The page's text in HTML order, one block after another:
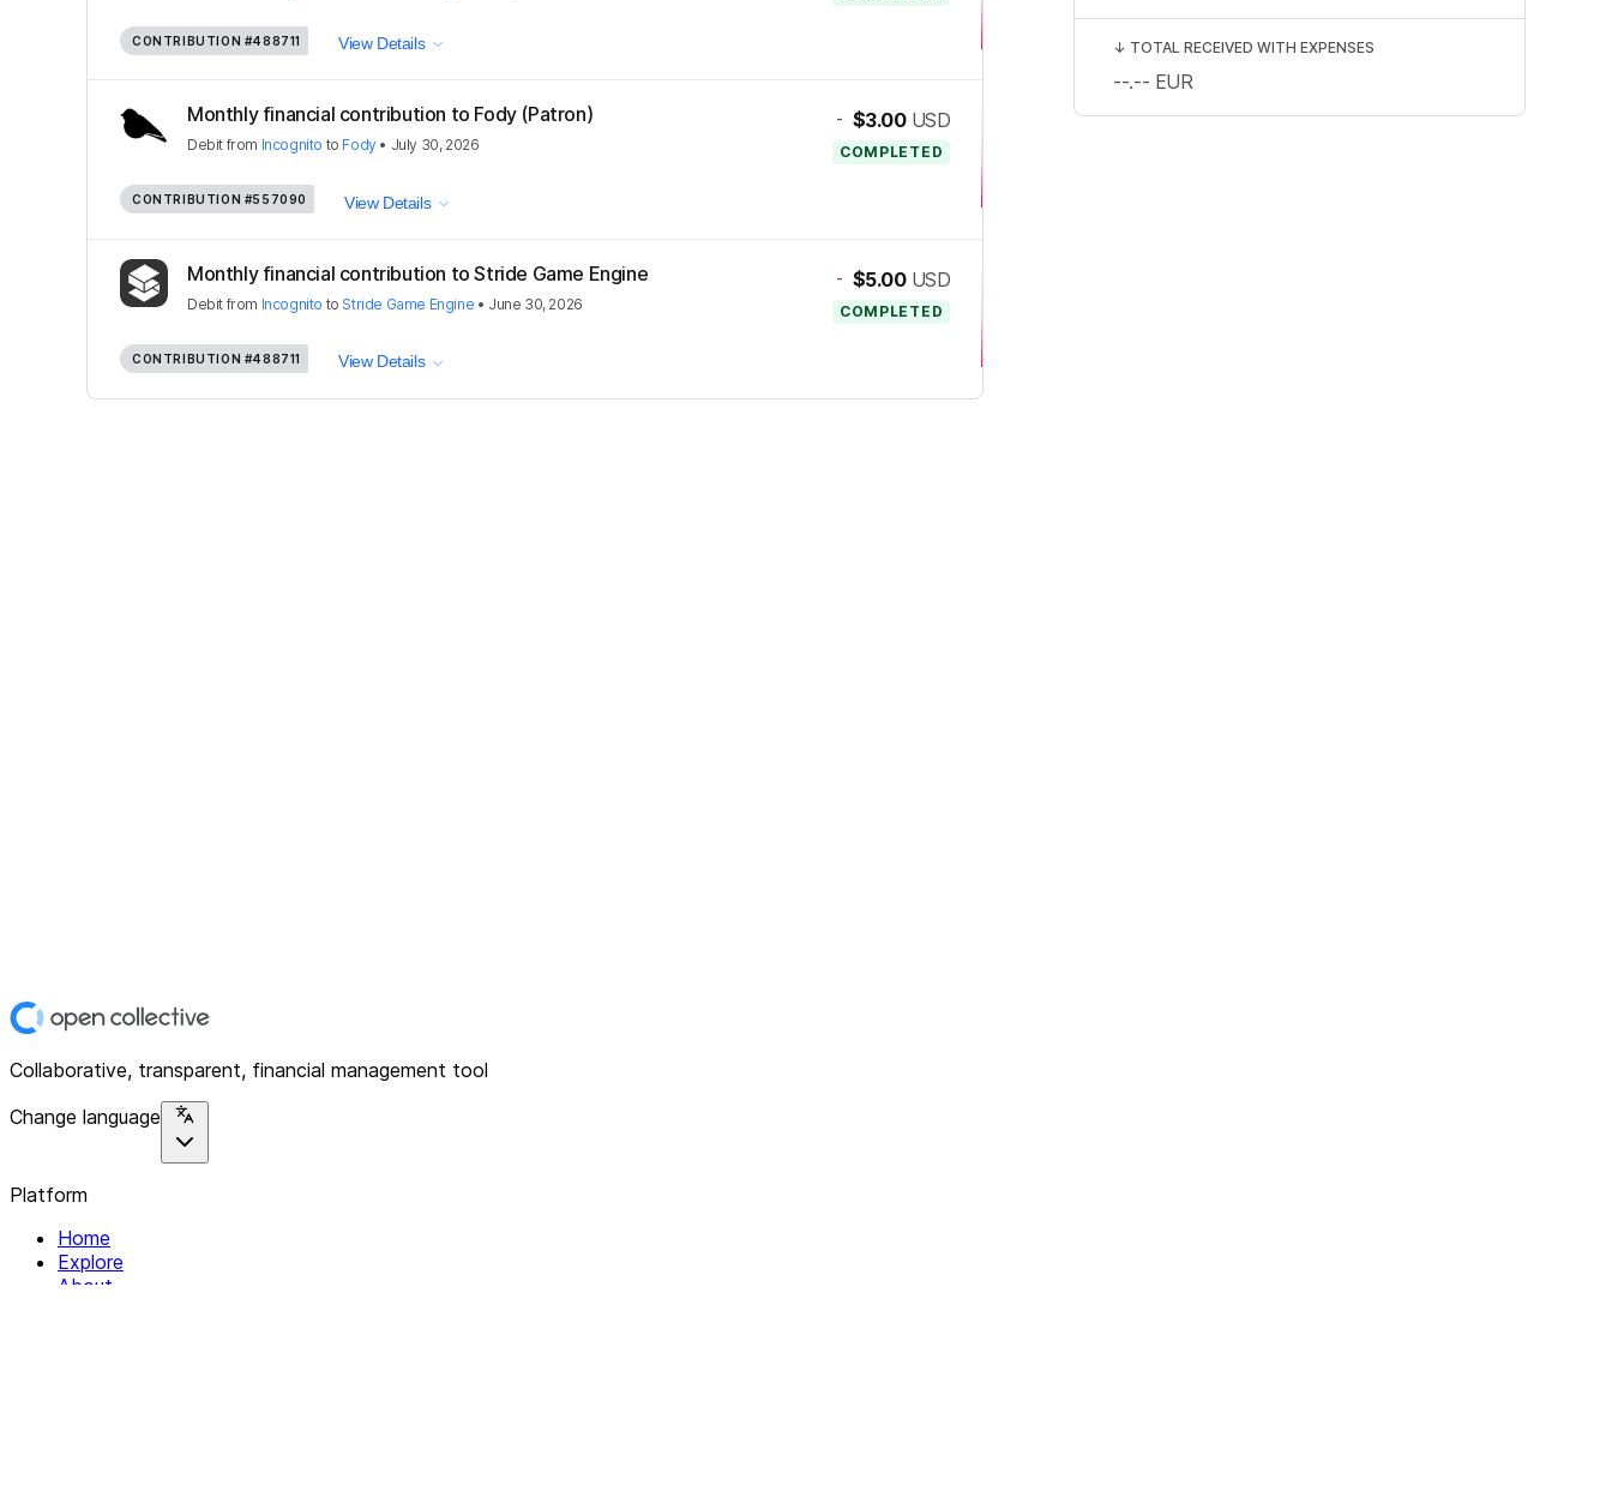
CONTRIBUTION #488711 View Details
Monthly financial contribution to Fody (Patron)
Debit from Incognito to Fody• July 30, 2026
- $3.00 USD
COMPLETED
CONTRIBUTION #557090 View Details
Monthly financial contribution to Stride Game Engine
Debit from Incognito to Stride Game Engine • June 30, 2026
- $5.00 USD
COMPLETED
CONTRIBUTION #488711 View Details
↓ TOTAL RECEIVED WITH EXPENSES
--.-- EUR
Collaborative, transparent, financial management tool
Change language
Platform
Home
Explore
About